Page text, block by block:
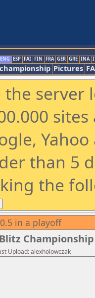
ENG ESP FAI FIN FRA GER GRE INA
Pictures
the
than 5
the
in a playoff
Upload: alexholowczak